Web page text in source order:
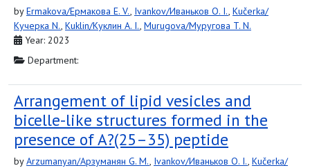
byErmakova/Ермакова E. V., Ivankov/Иваньков O. I., Kučerka/
Кучерка N., Kuklin/Куклин A. I., Murugova/Муругова T. N.
Year: 2023
Department:
Arrangement of lipid vesicles and
bicelle-like structures formed in the
presence of A?(25–35) peptide
byArzumanyan/Арзуманян G. M., Ivankov/Иваньков O. I., Kučerka/